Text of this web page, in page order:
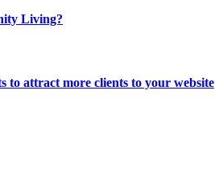
Living?
to attract more clients to your website